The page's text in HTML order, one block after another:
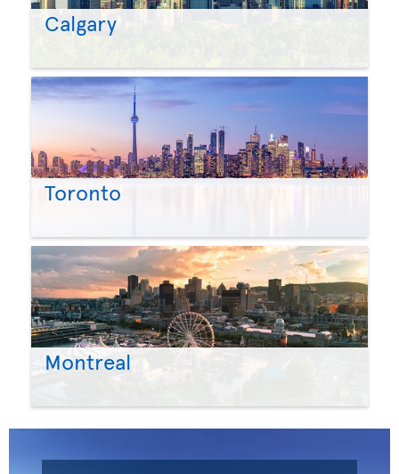
Calgary
Toronto
Montreal